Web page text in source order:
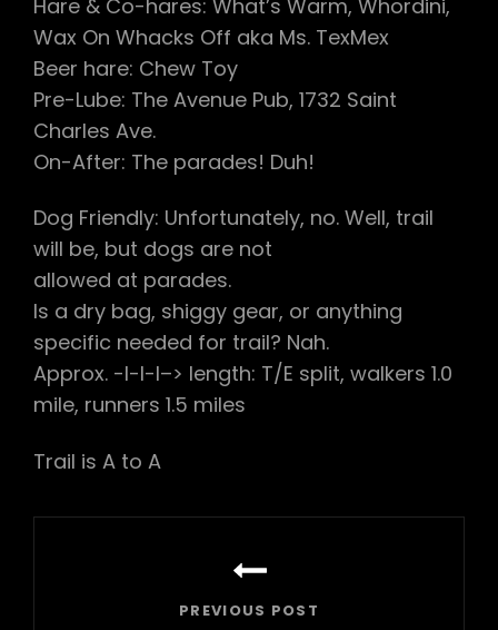
Hare & Co-hares: What’s Warm, Whordini,
Wax On Whacks Off aka Ms. TexMex
Beer hare: Chew Toy
Pre-Lube: The Avenue Pub, 1732 Saint
Charles Ave.
On-After: The parades! Duh!
Dog Friendly: Unfortunately, no. Well, trail
will be, but dogs are not
allowed at parades.
Is a dry bag, shiggy gear, or anything
specific needed for trail? Nah.
Approx. -l-l-l–> length: T/E split, walkers 1.0
mile, runners 1.5 miles
Trail is A to A
PREVIOUS POST